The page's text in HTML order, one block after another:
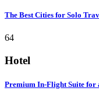
The Best Cities for Solo
64
Hotel
Premium In-Flight Suite